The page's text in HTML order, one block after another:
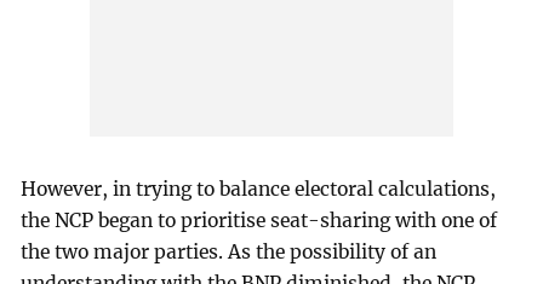
However, in trying to balance electoral calculations,
the NCP began to prioritise seat-sharing with one of
the two major parties. As the possibility of an